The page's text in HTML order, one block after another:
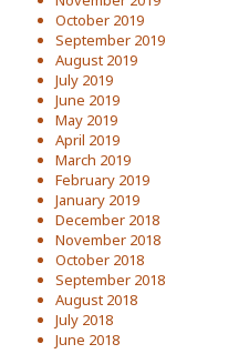
October 2019
September 2019
August 2019
July 2019
June 2019
May 2019
April 2019
March 2019
February 2019
January 2019
December 2018
November 2018
October 2018
September 2018
August 2018
July 2018
June 2018